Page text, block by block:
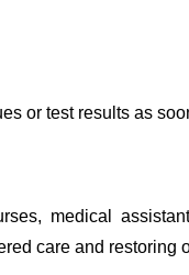
or test results as
medical
care and restoring